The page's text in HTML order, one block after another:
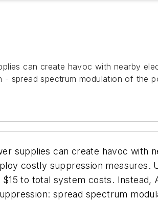
can create havoc with nearby
spread spectrum modulation of the
supplies can create havoc with
costly suppression measures.
to total system costs. Instead,
spread spectrum